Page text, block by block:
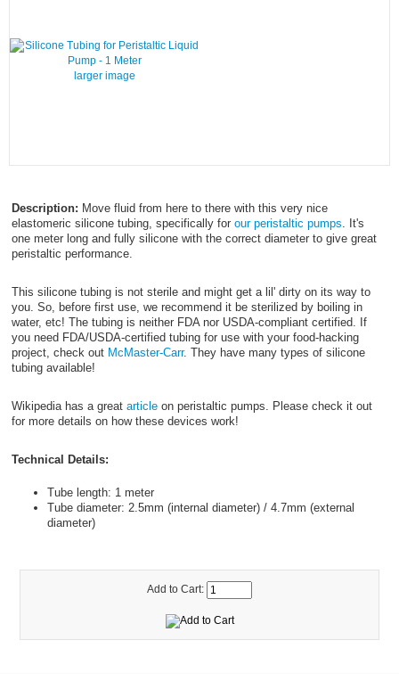
larger image
Description: Move fluid from here to there with this very nice
elastomeric silicone tubing, specifically for our peristaltic pumps. It's
one meter long and fully silicone with the correct diameter to give great
peristaltic performance.
This silicone tubing is not sterile and might get a lil' dirty on its way to
you. So, before first use, we recommend it be sterilized by boiling in
water, etc! The tubing is neither FDA nor USDA-compliant certified. If
you need FDA/USDA-certified tubing for use with your food-hacking
project, check out McMaster-Carr. They have many types of silicone
tubing available!
Wikipedia has a great articleon peristaltic pumps. Please check it out
for more details on how these devices work!
Technical Details:
Tube length: 1 meter
Tube diameter: 2.5mm (internal diameter) / 4.7mm (external
diameter)
Add to Cart: